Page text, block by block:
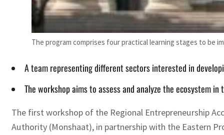
The program comprises four practical learning stages to be
A team representing different sectors interested in
The workshop aims to assess and analyze the ecosystem
The first workshop of the Regional Entrepreneurship
Authority (Monshaat), in partnership with the Eastern